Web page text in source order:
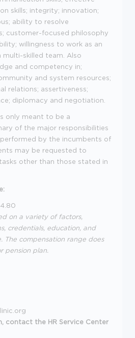
skills; integrity; innovation;
ability to resolve
customer-focused philosophy
willingness to work as an
skilled team. Also
and competency in;
and system resources;
relations; assertiveness;
diplomacy and negotiation.
only meant to be a
of the major responsibilities
by the incumbents of
may be requested to
other than those stated in
on a variety of factors,
credentials, education, and
The compensation range does
pension plan.
contact the HR Service Center